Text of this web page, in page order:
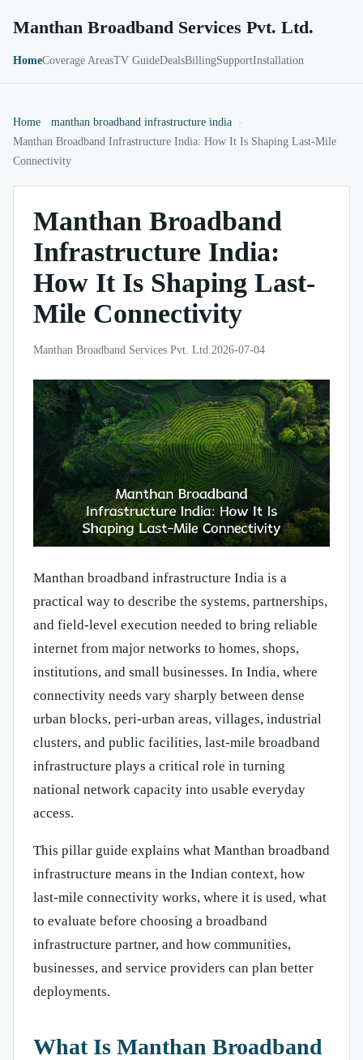
Manthan Broadband Services Pvt. Ltd.
HomeCoverage AreasTV GuideDealsBillingSupportInstallation
Home
manthan broadband infrastructure india
Manthan Broadband Infrastructure India: How It Is Shaping Last-Mile
Connectivity
Manthan Broadband
Infrastructure India:
How It Is Shaping Last-
Mile Connectivity
Manthan Broadband Services Pvt. Ltd.2026-07-04
Manthan broadband infrastructure India is a
practical way to describe the systems, partnerships,
and field-level execution needed to bring reliable
internet from major networks to homes, shops,
institutions, and small businesses. In India, where
connectivity needs vary sharply between dense
urban blocks, peri-urban areas, villages, industrial
clusters, and public facilities, last-mile broadband
infrastructure plays a critical role in turning
national network capacity into usable everyday
access.
This pillar guide explains what Manthan broadband
infrastructure means in the Indian context, how
last-mile connectivity works, where it is used, what
to evaluate before choosing a broadband
infrastructure partner, and how communities,
businesses, and service providers can plan better
deployments.
What Is Manthan Broadband